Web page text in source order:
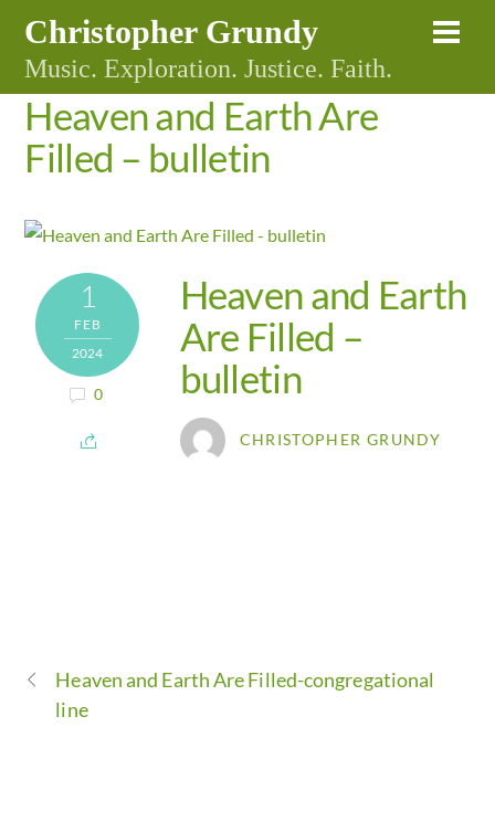
content
Christopher Grundy
Music. Exploration. Justice. Faith.
Heaven and Earth Are
Filled – bulletin
1
FEB
2024
0
Heaven and Earth
Are Filled –
bulletin
CHRISTOPHER GRUNDY
Heaven and Earth Are Filled-congregational
line